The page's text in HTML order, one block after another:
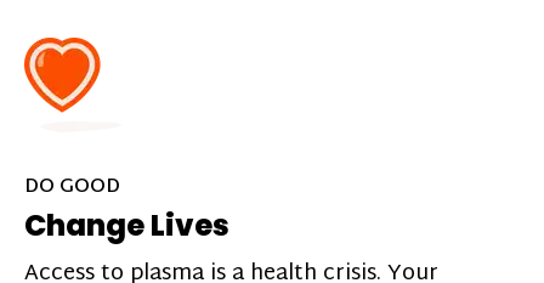
DO GOOD
Change Lives
Access to plasma is a health crisis. Your